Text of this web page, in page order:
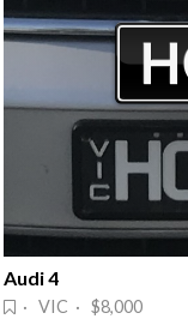
Audi 4
· VIC · $8,000